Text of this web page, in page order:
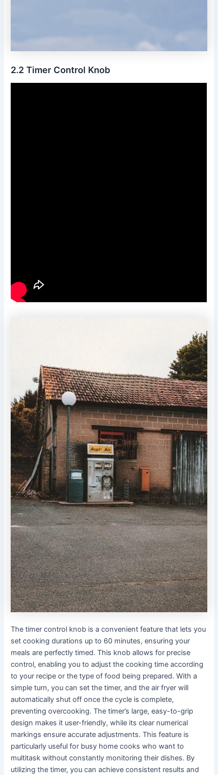
2․2 Timer Control Knob
The timer control knob is a convenient feature that lets you
set cooking durations up to 60 minutes, ensuring your
meals are perfectly timed․ This knob allows for precise
control, enabling you to adjust the cooking time according
to your recipe or the type of food being prepared․ With a
simple turn, you can set the timer, and the air fryer will
automatically shut off once the cycle is complete,
preventing overcooking․ The timer’s large, easy-to-grip
design makes it user-friendly, while its clear numerical
markings ensure accurate adjustments․ This feature is
particularly useful for busy home cooks who want to
multitask without constantly monitoring their dishes․ By
utilizing the timer, you can achieve consistent results and